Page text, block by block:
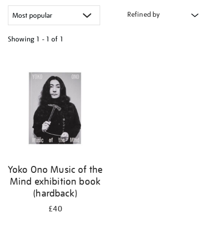
Refined by
Showing 1 - 1 of 1
results
Yoko Ono Music of the
Mind exhibition book
(hardback)
£40